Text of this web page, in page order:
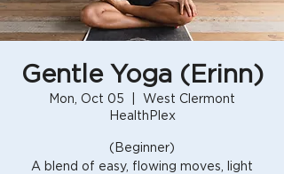
Gentle Yoga (Erinn)
Mon, Oct 05
West Clermont
HealthPlex
(Beginner)
A blend of easy, flowing moves, light